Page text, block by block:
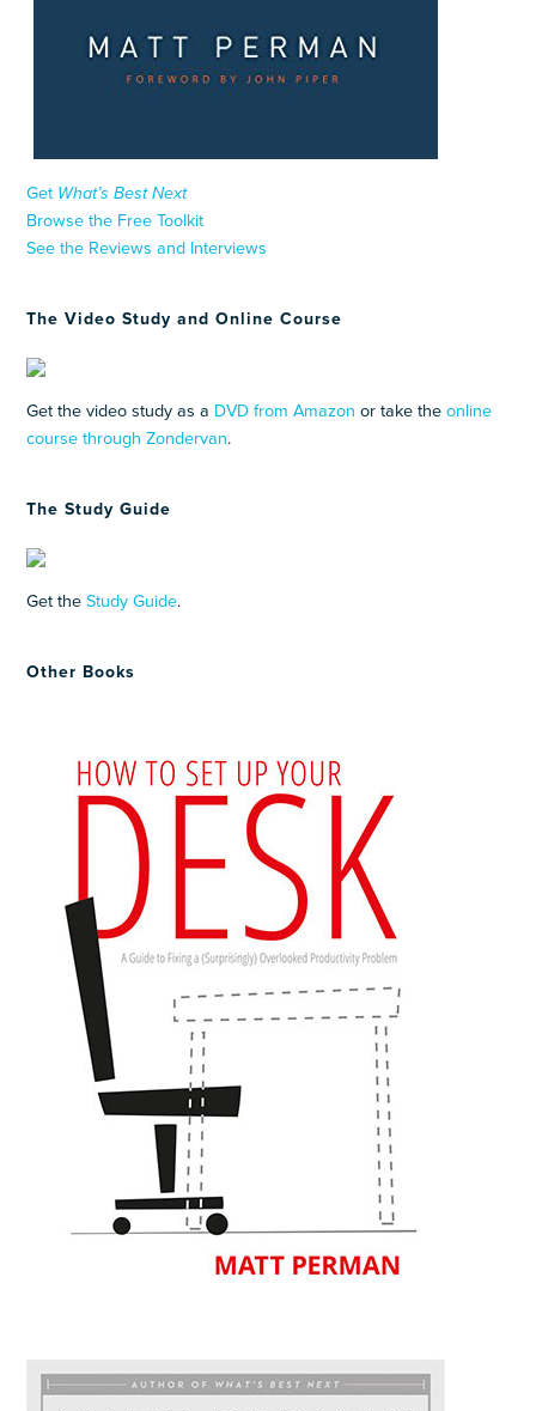
Get What’s Best Next
Browse the Free Toolkit
See the Reviews and Interviews
The Video Study and Online Course
Get the video study as a DVD from Amazon or take theonline
course through Zondervan.
The Study Guide
Get theStudy Guide.
Other Books